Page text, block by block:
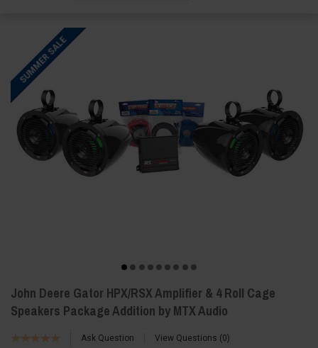
SUMMER SALE
John Deere Gator HPX/RSX Amplifier & 4 Roll Cage
Speakers Package Addition by MTX Audio
Ask Question View Questions 0